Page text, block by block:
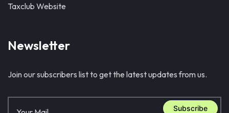
Taxclub Website
Newsletter
Join our subscribers list to get the latest updates from us.
Subscribe